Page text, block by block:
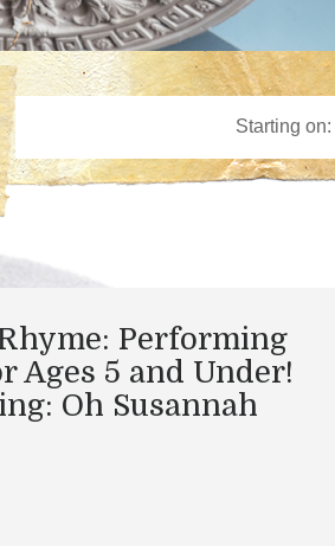
Performing
Ages 5 and Under!
Oh Susannah